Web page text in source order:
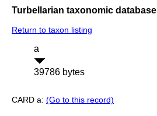
Turbellarian taxonomic database
Return to taxon listing
a
39786 bytes
CARD a: (Go to this record)